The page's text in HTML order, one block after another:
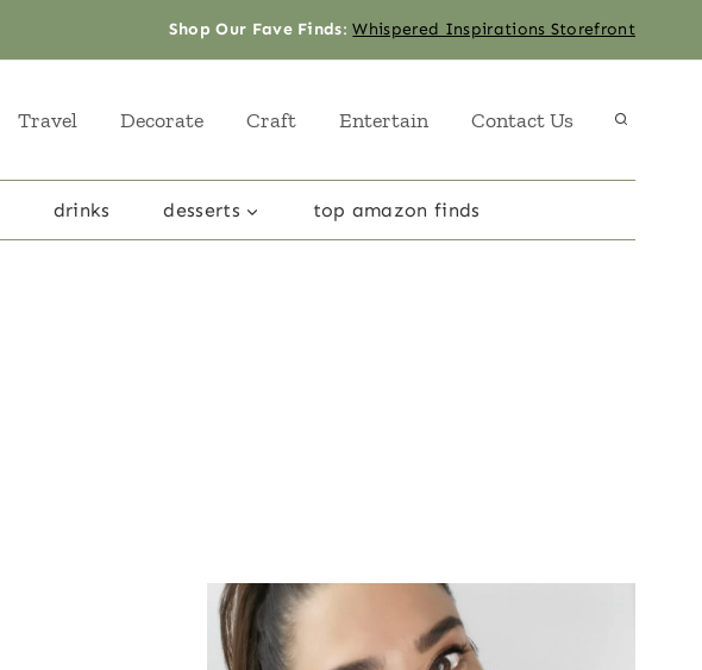
Shop Our Fave Finds:Whispered Inspirations Storefront
Travel Decorate Craft Entertain Contact Us
drinks desserts top amazon finds